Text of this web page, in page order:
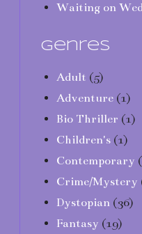
Waiting on
Genres
Adult (5)
Adventure (1)
Bio Thriller (1)
Children's (1)
Contemporary
Crime/Mystery
Dystopian (36)
Fantasy (19)